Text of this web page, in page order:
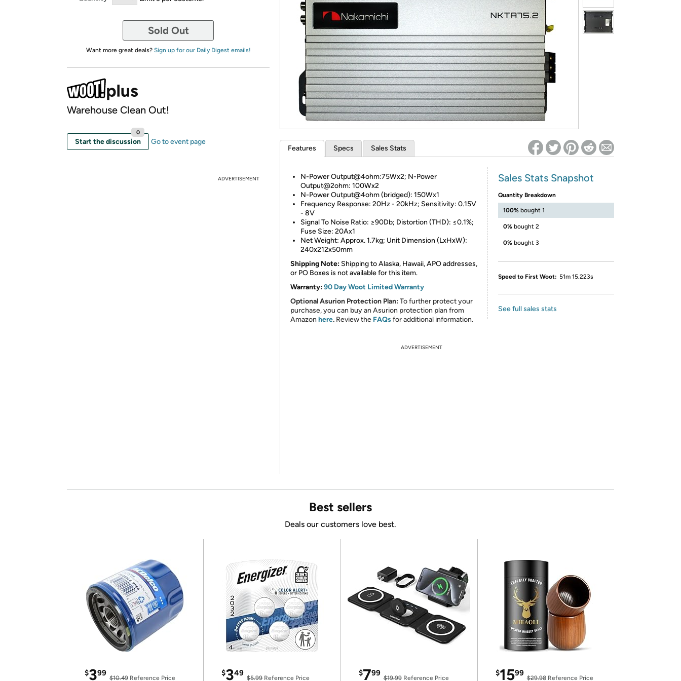
* Re-login required on Woot! for benefits to take effect
Sold Out
Want more great deals? Sign up for our Daily Digest emails!
Warehouse Clean Out!
Start the discussion
0
Go to event page
ADVERTISEMENT
Features Specs Sales Stats
N-Power Output@4ohm:75Wx2; N-Power
Output@2ohm: 100Wx2
N-Power Output@4ohm (bridged): 150Wx1
Frequency Response: 20Hz - 20kHz; Sensitivity: 0.15V
- 8V
Signal To Noise Ratio: ≥90Db; Distortion (THD): ≤0.1%;
Fuse Size: 20Ax1
Net Weight: Approx. 1.7kg; Unit Dimension (LxHxW):
240x212x50mm
Shipping Note: Shipping to Alaska, Hawaii, APO addresses,
or PO Boxes is not available for this item.
Warranty:90 Day Woot Limited Warranty
Optional Asurion Protection Plan:To further protect your
purchase, you can buy an Asurion protection plan from
Amazon here. Review the FAQsfor additional information.
Sales Stats Snapshot
Quantity Breakdown
100% bought 1
0% bought 2
0% bought 3
Speed to First Woot: 51m 15.223s
See full sales stats
ADVERTISEMENT
Best sellers
Deals our customers love best.
$399
$10.49 Reference Price
$349
$5.99Reference Price
$799
$19.99Reference Price
$1599
$29.98Reference Price